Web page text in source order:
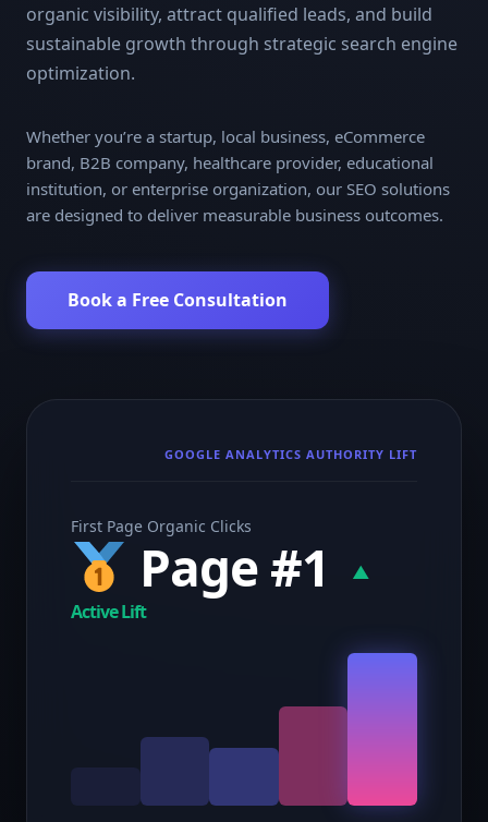
organic visibility, attract qualified leads, and build
sustainable growth through strategic search engine
optimization.
Whether you’re a startup, local business, eCommerce
brand, B2B company, healthcare provider, educational
institution, or enterprise organization, our SEO solutions
are designed to deliver measurable business outcomes.
Book a Free Consultation
GOOGLE ANALYTICS AUTHORITY LIFT
First Page Organic Clicks
Page #1
▲
Active Lift